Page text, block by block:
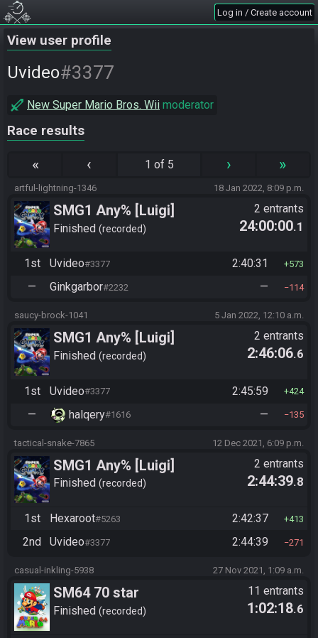
Log in / Create account
View user profile
Uvideo#3377
New Super Mario Bros. Wii moderator
Race results
« ‹ 1 of 5 › »
artful-lightning-1346 18 Jan 2022, 8:09 p.m.
SMG1 Any% [Luigi]
Finished recorded
2 entrants
24:00:00.1
1st Uvideo#3377 2:40:31 573
— Ginkgarbor#2232 — 114
saucy-brock-1041 5 Jan 2022, 12:10 a.m.
SMG1 Any% [Luigi]
Finished recorded
2 entrants
2:46:06.6
1st Uvideo#3377 2:45:59 424
— halqery#1616 — 135
tactical-snake-7865 12 Dec 2021, 6:09 p.m.
SMG1 Any% [Luigi]
Finished recorded
2 entrants
2:44:39.8
1st Hexaroot#5263 2:42:37 413
2nd Uvideo#3377 2:44:39 271
casual-inkling-5938 27 Nov 2021, 1:09 a.m.
SM64 70 star
Finished recorded
11 entrants
1:02:18.6